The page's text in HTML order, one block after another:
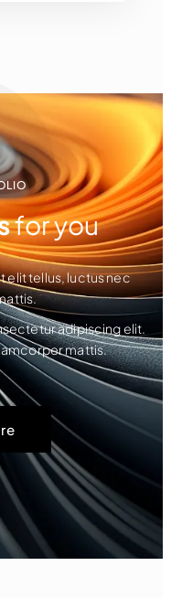
for you
elit tellus, luctus nec
adipiscing elit.
mattis.